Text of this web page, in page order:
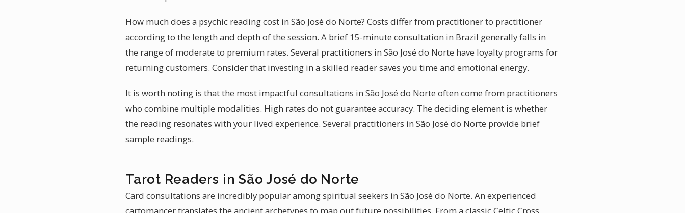
How much does a psychic reading cost in São José do Norte? Costs differ from practitioner to practitioner
according to the length and depth of the session. A brief 15-minute consultation in Brazil generally falls in
the range of moderate to premium rates. Several practitioners in São José do Norte have loyalty programs for
returning customers. Consider that investing in a skilled reader saves you time and emotional energy.
It is worth noting is that the most impactful consultations in São José do Norte often come from practitioners
who combine multiple modalities. High rates do not guarantee accuracy. The deciding element is whether
the reading resonates with your lived experience. Several practitioners in São José do Norte provide brief
sample readings.
Tarot Readers in São José do Norte
Card consultations are incredibly popular among spiritual seekers in São José do Norte. An experienced